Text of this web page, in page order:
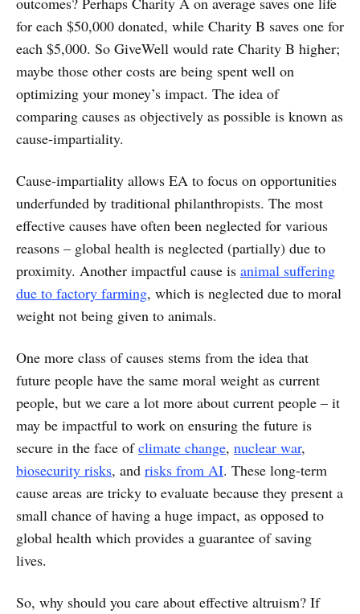
for each $50,000 donated, while Charity B saves one for
each $5,000. So GiveWell would rate Charity B higher;
maybe those other costs are being spent well on
optimizing your money’s impact. The idea of
comparing causes as objectively as possible is known as
cause-impartiality.
Cause-impartiality allows EA to focus on opportunities
underfunded by traditional philanthropists. The most
effective causes have often been neglected for various
reasons – global health is neglected (partially) due to
proximity. Another impactful cause is animal suffering
due to factory farming, which is neglected due to moral
weight not being given to animals.
One more class of causes stems from the idea that
future people have the same moral weight as current
people, but we care a lot more about current people – it
may be impactful to work on ensuring the future is
secure in the face ofclimate change, nuclear war,
biosecurity risks, and risks from AI. These long-term
cause areas are tricky to evaluate because they present a
small chance of having a huge impact, as opposed to
global health which provides a guarantee of saving
lives.
So, why should you care about effective altruism? If